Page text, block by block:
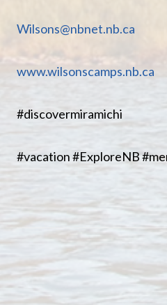
Wilsons@nbnet.nb.ca
www.wilsonscamps.nb.ca
#discovermiramichi
#vacation #ExploreNB